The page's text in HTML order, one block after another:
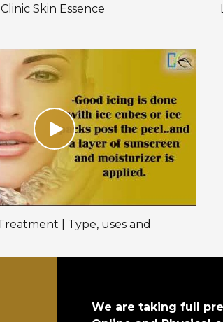
Skin Essence
| Type, uses and
We are taking full